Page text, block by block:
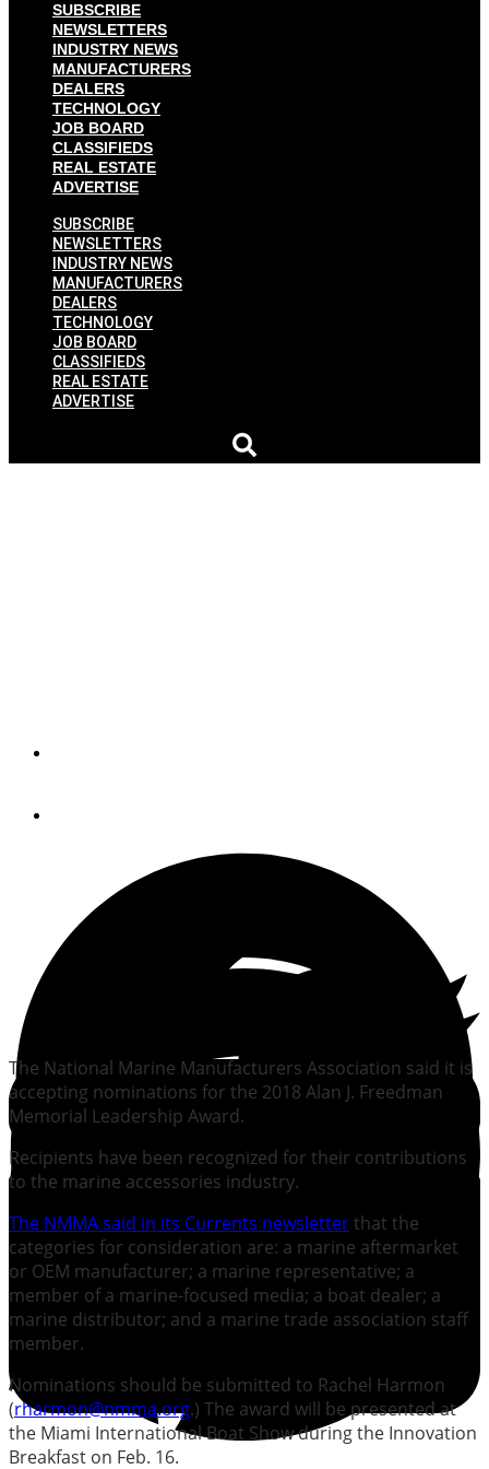
SUBSCRIBE
NEWSLETTERS
INDUSTRY NEWS
MANUFACTURERS
DEALERS
TECHNOLOGY
JOB BOARD
CLASSIFIEDS
REAL ESTATE
ADVERTISE
SUBSCRIBE
NEWSLETTERS
INDUSTRY NEWS
MANUFACTURERS
DEALERS
TECHNOLOGY
JOB BOARD
CLASSIFIEDS
REAL ESTATE
ADVERTISE
The National Marine Manufacturers Association said it is
accepting nominations for the 2018 Alan J. Freedman
Memorial Leadership Award.
Recipients have been recognized for their contributions
to the marine accessories industry.
The NMMA said in its Currents newsletterthat the
categories for consideration are: a marine aftermarket
or OEM manufacturer; a marine representative; a
member of a marine-focused media; a boat dealer; a
marine distributor; and a marine trade association staff
member.
Nominations should be submitted to Rachel Harmon
(rharmon@nmma.org.) The award will be presented at
the Miami International Boat Show during the Innovation
Breakfast on Feb. 16.